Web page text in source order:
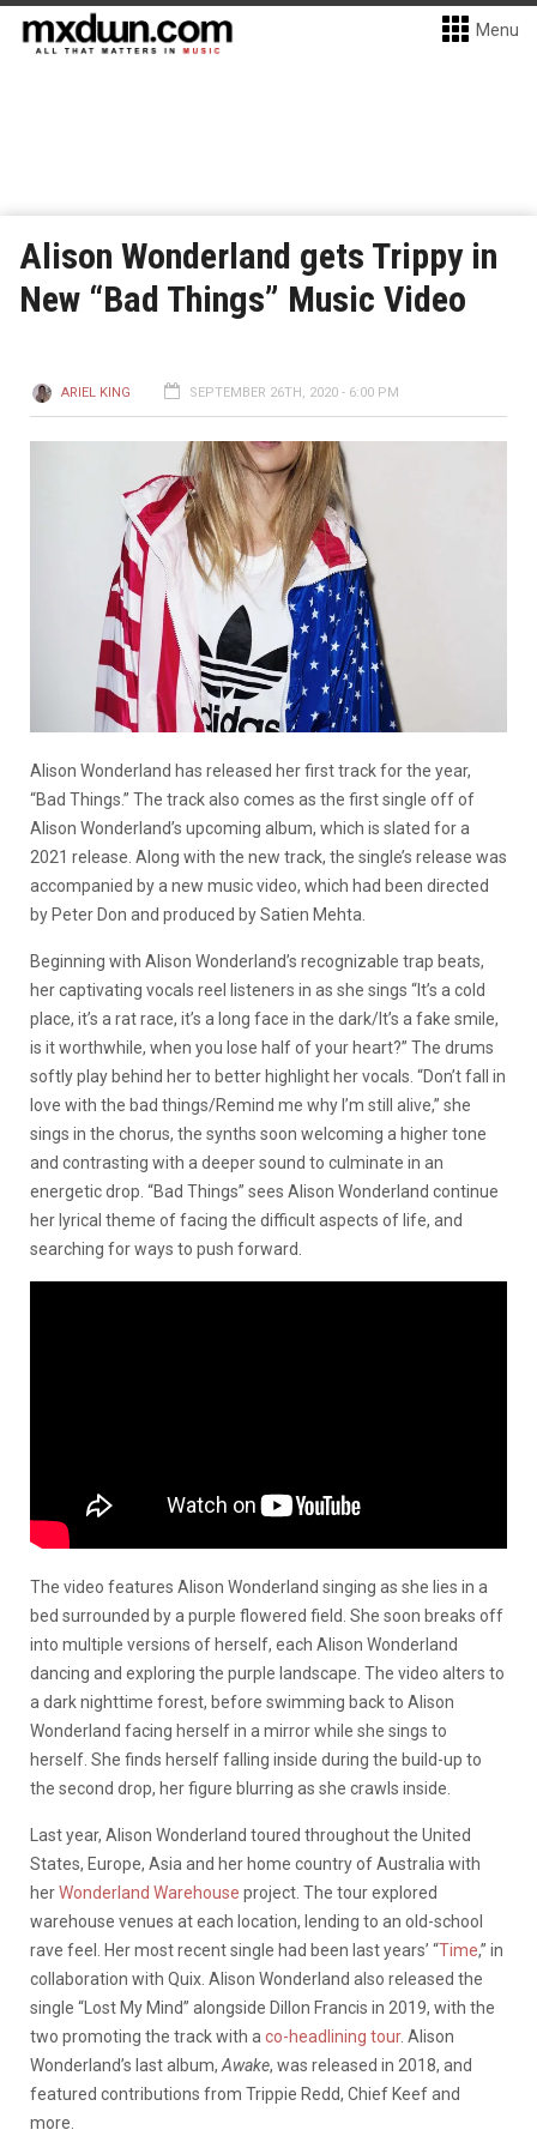
Menu
Alison Wonderland gets Trippy in
New “Bad Things” Music Video
ARIEL KING SEPTEMBER 26TH, 2020 - 6:00 PM
Alison Wonderland has released her first track for the year,
“Bad Things.” The track also comes as the first single off of
Alison Wonderland’s upcoming album, which is slated for a
2021 release. Along with the new track, the single’s release was
accompanied by a new music video, which had been directed
by Peter Don and produced by Satien Mehta.
Beginning with Alison Wonderland’s recognizable trap beats,
her captivating vocals reel listeners in as she sings “It’s a cold
place, it’s a rat race, it’s a long face in the dark/It’s a fake smile,
is it worthwhile, when you lose half of your heart?” The drums
softly play behind her to better highlight her vocals. “Don’t fall in
love with the bad things/Remind me why I’m still alive,” she
sings in the chorus, the synths soon welcoming a higher tone
and contrasting with a deeper sound to culminate in an
energetic drop. “Bad Things” sees Alison Wonderland continue
her lyrical theme of facing the difficult aspects of life, and
searching for ways to push forward.
The video features Alison Wonderland singing as she lies in a
bed surrounded by a purple flowered field. She soon breaks off
into multiple versions of herself, each Alison Wonderland
dancing and exploring the purple landscape. The video alters to
a dark nighttime forest, before swimming back to Alison
Wonderland facing herself in a mirror while she sings to
herself. She finds herself falling inside during the build-up to
the second drop, her figure blurring as she crawls inside.
Last year, Alison Wonderland toured throughout the United
States, Europe, Asia and her home country of Australia with
herWonderland Warehouse project. The tour explored
warehouse venues at each location, lending to an old-school
rave feel. Her most recent single had been last years’ “Time,” in
collaboration with Quix. Alison Wonderland also released the
single “Lost My Mind” alongside Dillon Francis in 2019, with the
two promoting the track with a co-headlining tour. Alison
Wonderland’s last album, Awake, was released in 2018, and
featured contributions from Trippie Redd, Chief Keef and
more.